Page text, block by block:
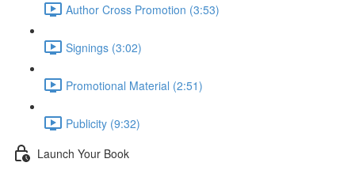
Author Cross Promotion (3:53)
Signings (3:02)
Promotional Material (2:51)
Publicity (9:32)
Launch Your Book